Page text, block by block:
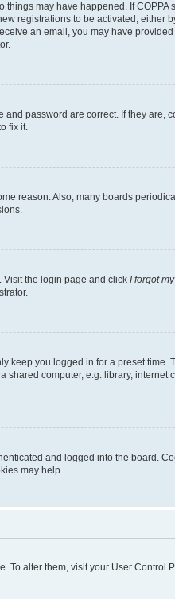
may have happened. If
registrations to be activated,
an email, you may have
password are correct. If they
fix it.
reason. Also, many boards
Visit the login page and click I forgot
keep you logged in for a preset
computer, e.g. library,
and logged into the board.
may help.
To alter them, visit your User